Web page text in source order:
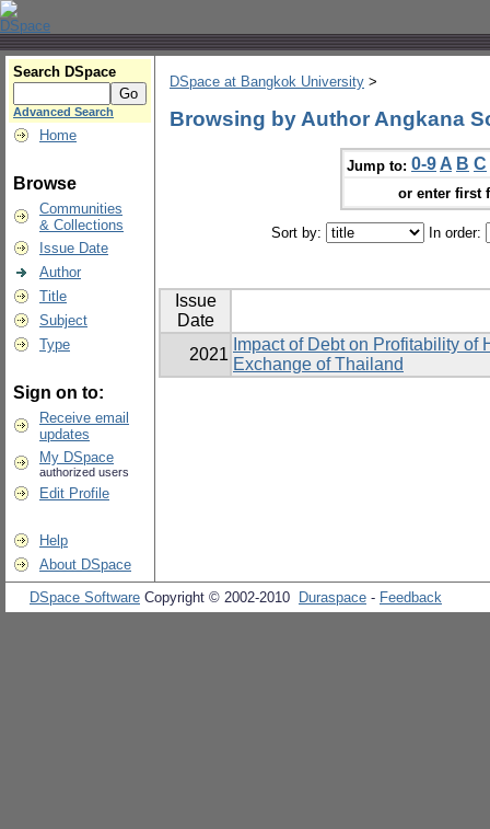
Search DSpace
Advanced Search
Home
Browse
Communities
& Collections
Issue Date
Author
Title
Subject
Type
Sign on to:
Receive email
updates
My DSpace
authorized users
Edit Profile
Help
About DSpace
DSpace at Bangkok University >
Browsing by Author Angkana
Jump to: 0-9 A B C
or enter first
Sort by: In order:
Issue
Date
2021
Impact of Debt on Profitability
Exchange of Thailand
DSpace Software Copyright © 2002-2010 Duraspace - Feedback